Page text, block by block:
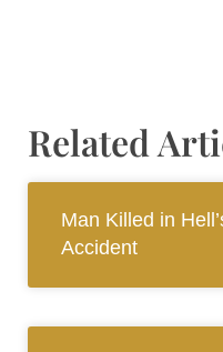
Related
Man Killed in
Accident